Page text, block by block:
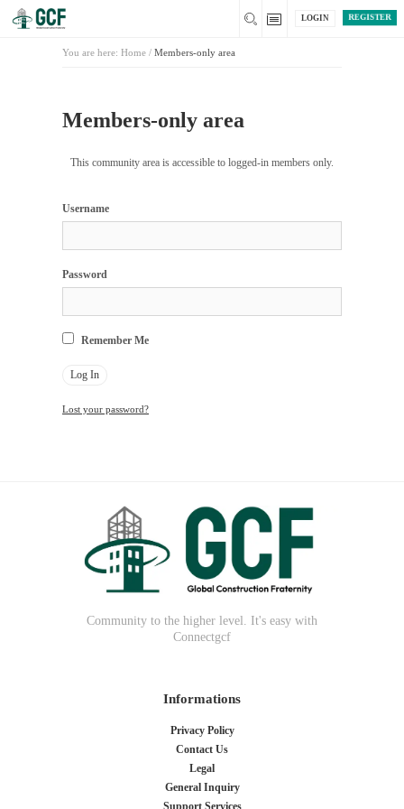
REGISTER
LOGIN
You are here: Home / Members-only area
Members-only area
This community area is accessible to logged-in members only.
Username
Password
Remember Me
Lost your password?
Community to the higher level. It's easy with
Connectgcf
Informations
Privacy Policy
Contact Us
Legal
General Inquiry
Support Services